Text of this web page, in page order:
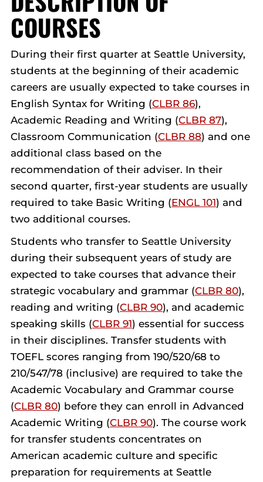
COURSES
During their first quarter at Seattle University,
students at the beginning of their academic
careers are usually expected to take courses in
English Syntax for Writing (CLBR 86),
Academic Reading and Writing (CLBR 87),
Classroom Communication (CLBR 88) and one
additional class based on the
recommendation of their adviser. In their
second quarter, first-year students are usually
required to take Basic Writing (ENGL 101) and
two additional courses.
Students who transfer to Seattle University
during their subsequent years of study are
expected to take courses that advance their
strategic vocabulary and grammar (CLBR 80),
reading and writing (CLBR 90), and academic
speaking skills (CLBR 91) essential for success
in their disciplines. Transfer students with
TOEFL scores ranging from 190/520/68 to
210/547/78 (inclusive) are required to take the
Academic Vocabulary and Grammar course
(CLBR 80) before they can enroll in Advanced
Academic Writing (CLBR 90). The course work
for transfer students concentrates on
American academic culture and specific
preparation for requirements at Seattle